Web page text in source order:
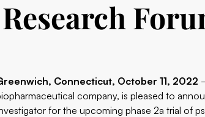
Connecticut, October 11, 2022
company, is pleased to
for the upcoming phase 2a trial of